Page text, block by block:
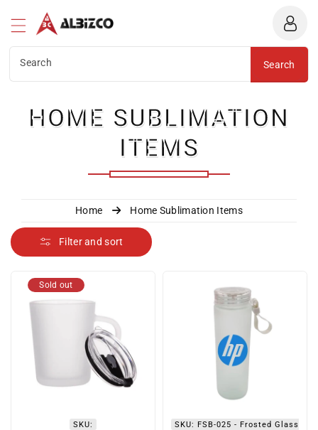
Search Search
C
E
T
O
N
HOME SUBLIMATION
ITEMS
Home Home Sublimation Items
Filter and sort
SKU:
Sold out
SKU: FSB-025 - Frosted Glass